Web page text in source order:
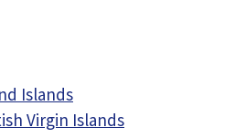
Islands
Virgin Islands